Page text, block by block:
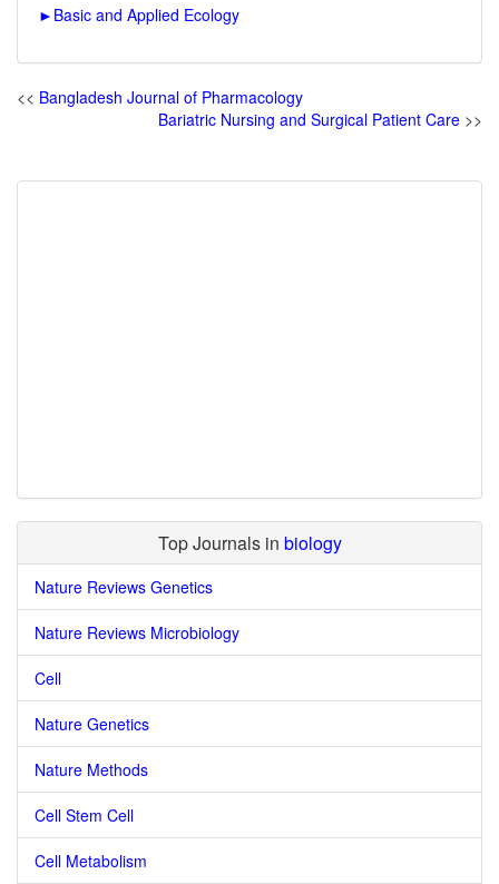
► Basic and Applied Ecology
<< Bangladesh Journal of Pharmacology
Bariatric Nursing and Surgical Patient Care >>
Top Journals in biology
Nature Reviews Genetics
Nature Reviews Microbiology
Cell
Nature Genetics
Nature Methods
Cell Stem Cell
Cell Metabolism